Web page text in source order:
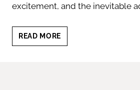
excitement, and the inevitable
READ MORE
5